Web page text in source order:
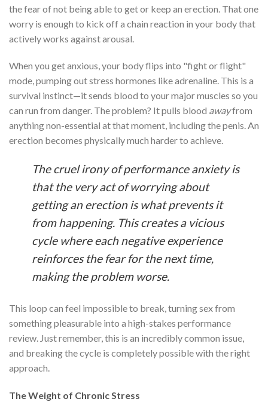
the fear of not being able to get or keep an erection. That one
worry is enough to kick off a chain reaction in your body that
actively works against arousal.
When you get anxious, your body flips into "fight or flight"
mode, pumping out stress hormones like adrenaline. This is a
survival instinct—it sends blood to your major muscles so you
can run from danger. The problem? It pulls blood awayfrom
anything non-essential at that moment, including the penis. An
erection becomes physically much harder to achieve.
The cruel irony of performance anxiety is
that the very act of worrying about
getting an erection is what prevents it
from happening. This creates a vicious
cycle where each negative experience
reinforces the fear for the next time,
making the problem worse.
This loop can feel impossible to break, turning sex from
something pleasurable into a high-stakes performance
review. Just remember, this is an incredibly common issue,
and breaking the cycle is completely possible with the right
approach.
The Weight of Chronic Stress